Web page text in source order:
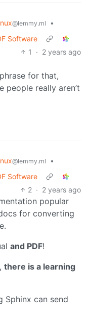
@lemmy.ml
•
Software
1
· 2 years ago
for that,
people really aren’t
@lemmy.ml
•
Software
2 · 2 years ago
popular
for converting
and PDF!
there is a learning
Sphinx can send